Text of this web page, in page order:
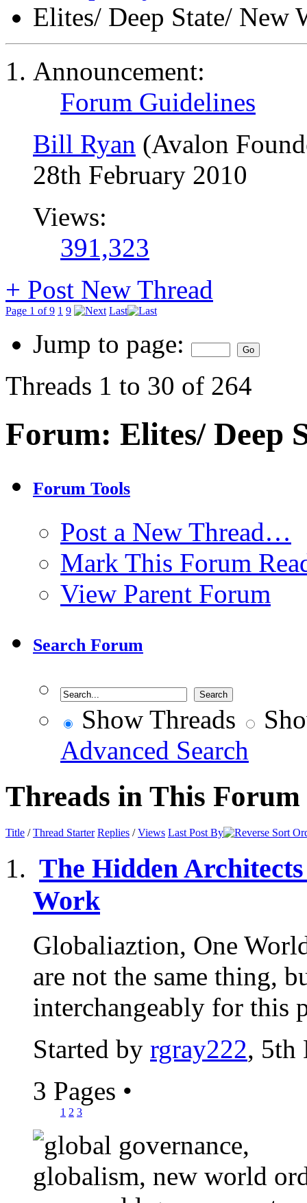
Elites/ Deep State/ New
Announcement:
Forum Guidelines
Bill Ryan (Avalon
28th February 2010
Views:
391,323
+ Post New Thread
Page 1 of 9 1 9 Last
Jump to page:
Threads 1 to 30 of 264
Forum: Elites/ Deep
Forum Tools
Post a New Thread…
Mark This Forum
View Parent Forum
Search Forum
Show Threads
Advanced Search
Threads in This Forum
Title /Thread Starter Replies /Views Last Post By
The Hidden
Work
Globaliaztion, One
are not the same thing,
interchangeably for this
Started by rgray222, 5th
3 Pages •
1 2 3